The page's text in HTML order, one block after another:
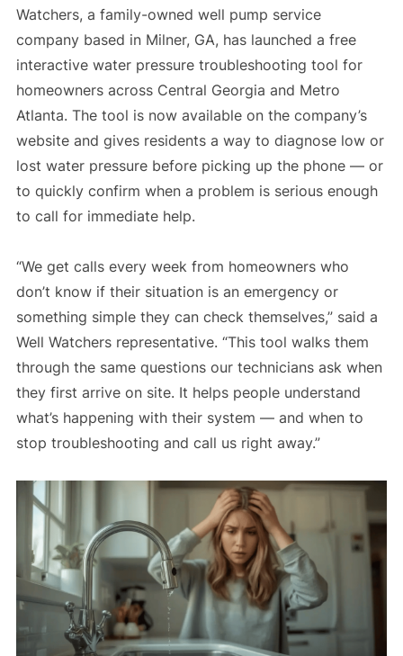
Watchers, a family-owned well pump service
company based in Milner, GA, has launched a free
interactive water pressure troubleshooting tool for
homeowners across Central Georgia and Metro
Atlanta. The tool is now available on the company’s
website and gives residents a way to diagnose low or
lost water pressure before picking up the phone — or
to quickly confirm when a problem is serious enough
to call for immediate help.
“We get calls every week from homeowners who
don’t know if their situation is an emergency or
something simple they can check themselves,” said a
Well Watchers representative. “This tool walks them
through the same questions our technicians ask when
they first arrive on site. It helps people understand
what’s happening with their system — and when to
stop troubleshooting and call us right away.”